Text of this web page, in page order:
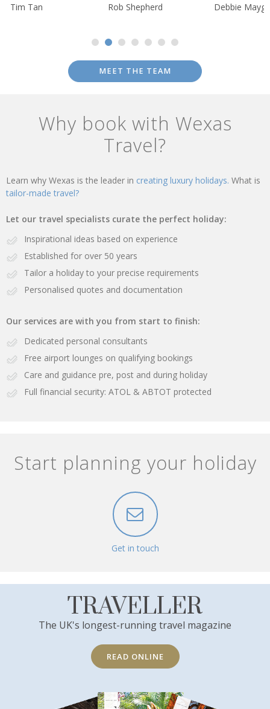
Tim Tan Rob Shepherd Debbie
MEET THE TEAM
Why book with Wexas
Travel?
Learn why Wexas is the leader in creating luxury holidays. What is
tailor-made travel?
Let our travel specialists curate the perfect holiday:
Inspirational ideas based on experience
Established for over 50 years
Tailor a holiday to your precise requirements
Personalised quotes and documentation
Our services are with you from start to finish:
Dedicated personal consultants
Free airport lounges on qualifying bookings
Care and guidance pre, post and during holiday
Full financial security: ATOL & ABTOT protected
Start planning your holiday
Get in touch
TRAVELLER
The UK's longest-running travel magazine
READ ONLINE